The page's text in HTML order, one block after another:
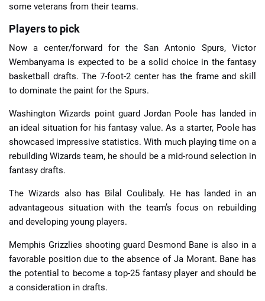
some veterans from their teams.
Players to pick
Now a center/forward for the San Antonio Spurs, Victor
Wembanyama is expected to be a solid choice in the fantasy
basketball drafts. The 7-foot-2 center has the frame and skill
to dominate the paint for the Spurs.
Washington Wizards point guard Jordan Poole has landed in
an ideal situation for his fantasy value. As a starter, Poole has
showcased impressive statistics. With much playing time on a
rebuilding Wizards team, he should be a mid-round selection in
fantasy drafts.
The Wizards also has Bilal Coulibaly. He has landed in an
advantageous situation with the team’s focus on rebuilding
and developing young players.
Memphis Grizzlies shooting guard Desmond Bane is also in a
favorable position due to the absence of Ja Morant. Bane has
the potential to become a top-25 fantasy player and should be
a consideration in drafts.